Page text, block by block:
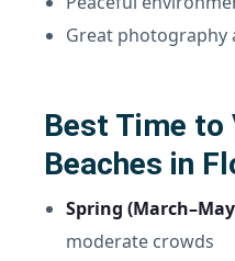
Great photography
Best Time to
Beaches in
Spring
moderate crowds